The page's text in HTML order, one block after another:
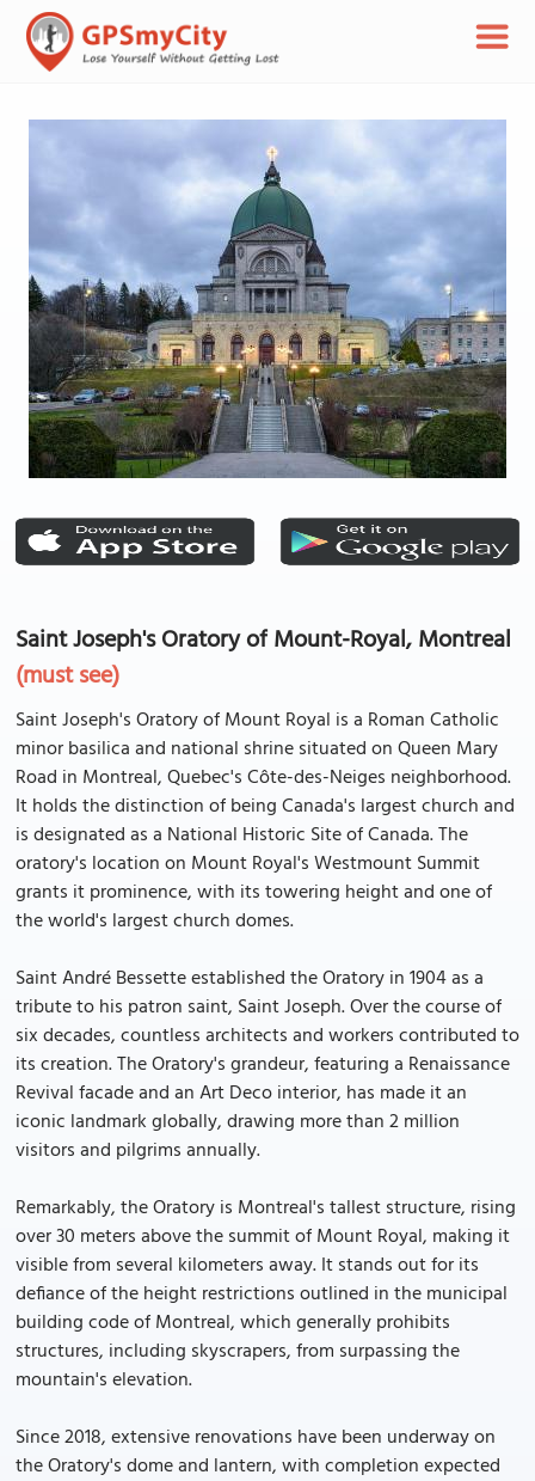
Saint Joseph's Oratory of Mount-Royal, Montreal
(must see)
Saint Joseph's Oratory of Mount Royal is a Roman Catholic
minor basilica and national shrine situated on Queen Mary
Road in Montreal, Quebec's Côte-des-Neiges neighborhood.
It holds the distinction of being Canada's largest church and
is designated as a National Historic Site of Canada. The
oratory's location on Mount Royal's Westmount Summit
grants it prominence, with its towering height and one of
the world's largest church domes.
Saint André Bessette established the Oratory in 1904 as a
tribute to his patron saint, Saint Joseph. Over the course of
six decades, countless architects and workers contributed to
its creation. The Oratory's grandeur, featuring a Renaissance
Revival facade and an Art Deco interior, has made it an
iconic landmark globally, drawing more than 2 million
visitors and pilgrims annually.
Remarkably, the Oratory is Montreal's tallest structure, rising
over 30 meters above the summit of Mount Royal, making it
visible from several kilometers away. It stands out for its
defiance of the height restrictions outlined in the municipal
building code of Montreal, which generally prohibits
structures, including skyscrapers, from surpassing the
mountain's elevation.
Since 2018, extensive renovations have been underway on
the Oratory's dome and lantern, with completion expected